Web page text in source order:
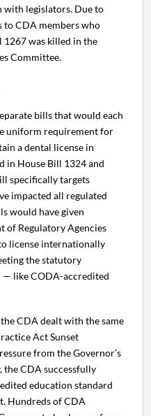
with legislators. Due to
to CDA members who
was killed in the
Committee.
bills that would each
uniform requirement for
a dental license in
in House Bill 1324 and
specifically targets
impacted all regulated
would have given
of Regulatory Agencies
license internationally
the statutory
like CODA-accredited
CDA dealt with the same
Act Sunset
from the Governor’s
the CDA successfully
education standard
Hundreds of CDA